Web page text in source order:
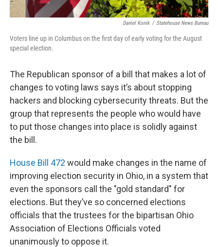
Daniel Konik / Statehouse News Bureau
Voters line up in Columbus on the first day of early voting for the August
special election.
The Republican sponsor of a bill that makes a lot of
changes to voting laws says it’s about stopping
hackers and blocking cybersecurity threats. But the
group that represents the people who would have
to put those changes into place is solidly against
the bill.
House Bill 472 would make changes in the name of
improving election security in Ohio, in a system that
even the sponsors call the "gold standard" for
elections. But they’ve so concerned elections
officials that the trustees for the bipartisan Ohio
Association of Elections Officials voted
unanimously to oppose it.